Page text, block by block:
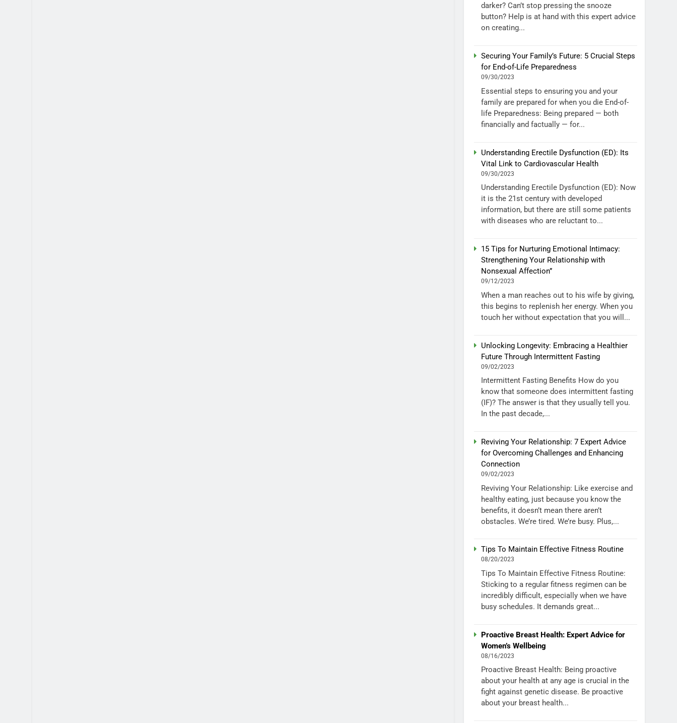
darker? Can’t stop pressing the snooze
button? Help is at hand with this expert advice
on creating...
Securing Your Family’s Future: 5 Crucial Steps
for End-of-Life Preparedness
09/30/2023
Essential steps to ensuring you and your
family are prepared for when you die End-of-
life Preparedness: Being prepared — both
financially and factually — for...
Understanding Erectile Dysfunction (ED): Its
Vital Link to Cardiovascular Health
09/30/2023
Understanding Erectile Dysfunction (ED): Now
it is the 21st century with developed
information, but there are still some patients
with diseases who are reluctant to...
15 Tips for Nurturing Emotional Intimacy:
Strengthening Your Relationship with
Nonsexual Affection”
09/12/2023
When a man reaches out to his wife by giving,
this begins to replenish her energy. When you
touch her without expectation that you will...
Unlocking Longevity: Embracing a Healthier
Future Through Intermittent Fasting
09/02/2023
Intermittent Fasting Benefits How do you
know that someone does intermittent fasting
(IF)? The answer is that they usually tell you.
In the past decade,...
Reviving Your Relationship: 7 Expert Advice
for Overcoming Challenges and Enhancing
Connection
09/02/2023
Reviving Your Relationship: Like exercise and
healthy eating, just because you know the
benefits, it doesn’t mean there aren’t
obstacles. We’re tired. We’re busy. Plus,...
Tips To Maintain Effective Fitness Routine
08/20/2023
Tips To Maintain Effective Fitness Routine:
Sticking to a regular fitness regimen can be
incredibly difficult, especially when we have
busy schedules. It demands great...
Proactive Breast Health: Expert Advice for
Women’s Wellbeing
08/16/2023
Proactive Breast Health: Being proactive
about your health at any age is crucial in the
fight against genetic disease. Be proactive
about your breast health...